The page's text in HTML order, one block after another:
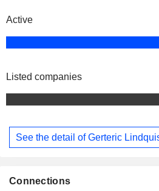
Active
Listed companies
See the detail of Gerteric
Connections